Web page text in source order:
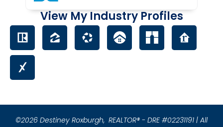
View My Industry Profiles
©2026 Destiney Roxburgh, REALTOR® - DRE #02231191 | All